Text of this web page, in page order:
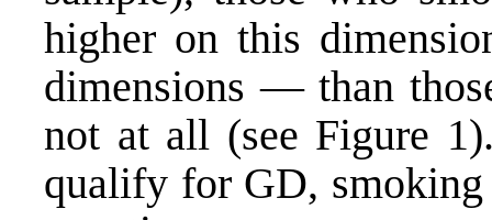
higher on this
dimensions — than
not at all (see Figure
qualify for GD, smoking